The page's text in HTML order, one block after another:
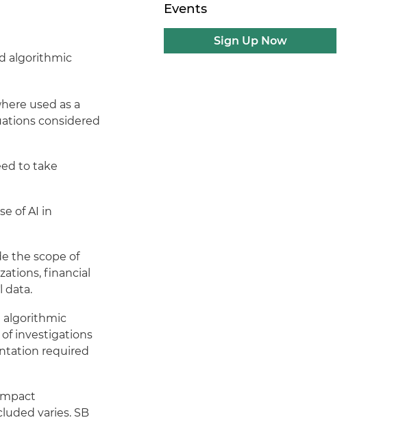
algorithmic
used as a
considered
to take
of AI in
the scope of
financial
data.
algorithmic
investigations
required
varies. SB
Events
Sign Up Now